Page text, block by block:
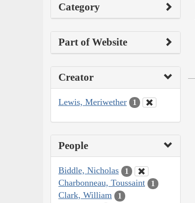
Category
Part of Website
Creator
Lewis, Meriwether 1
People
Biddle, Nicholas 1
Charbonneau, Toussaint 1
Clark, William 1